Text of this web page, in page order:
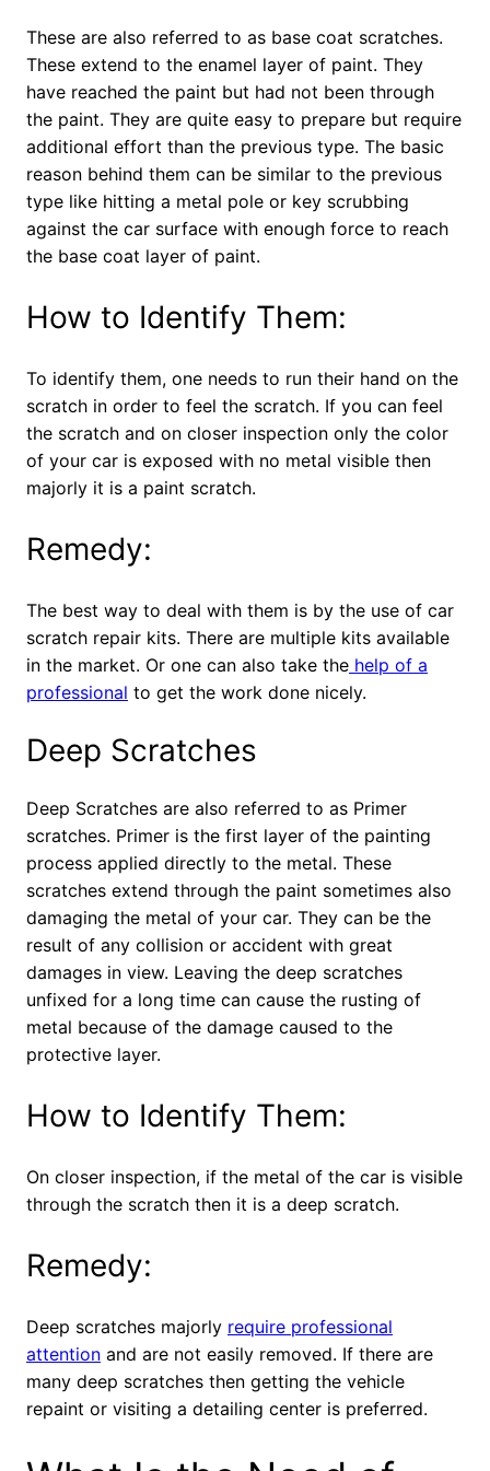
These are also referred to as base coat scratches.
These extend to the enamel layer of paint. They
have reached the paint but had not been through
the paint. They are quite easy to prepare but require
additional effort than the previous type. The basic
reason behind them can be similar to the previous
type like hitting a metal pole or key scrubbing
against the car surface with enough force to reach
the base coat layer of paint.
How to Identify Them:
To identify them, one needs to run their hand on the
scratch in order to feel the scratch. If you can feel
the scratch and on closer inspection only the color
of your car is exposed with no metal visible then
majorly it is a paint scratch.
Remedy:
The best way to deal with them is by the use of car
scratch repair kits. There are multiple kits available
in the market. Or one can also take the help of a
professional to get the work done nicely.
Deep Scratches
Deep Scratches are also referred to as Primer
scratches. Primer is the first layer of the painting
process applied directly to the metal. These
scratches extend through the paint sometimes also
damaging the metal of your car. They can be the
result of any collision or accident with great
damages in view. Leaving the deep scratches
unfixed for a long time can cause the rusting of
metal because of the damage caused to the
protective layer.
How to Identify Them:
On closer inspection, if the metal of the car is visible
through the scratch then it is a deep scratch.
Remedy:
Deep scratches majorly require professional
attention and are not easily removed. If there are
many deep scratches then getting the vehicle
repaint or visiting a detailing center is preferred.